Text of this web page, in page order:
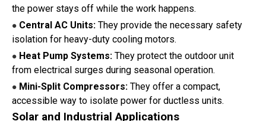
the power stays off while the work happens.
● Central AC Units: They provide the necessary safety
isolation for heavy-duty cooling motors.
● Heat Pump Systems: They protect the outdoor unit
from electrical surges during seasonal operation.
● Mini-Split Compressors: They offer a compact,
accessible way to isolate power for ductless units.
Solar and Industrial Applications